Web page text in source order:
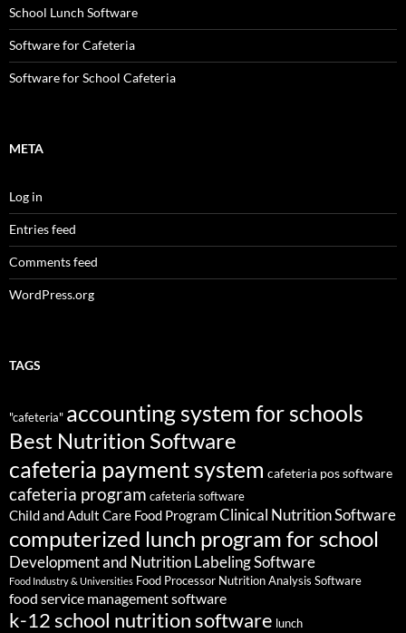
School Lunch Software
Software for Cafeteria
Software for School Cafeteria
META
Log in
Entries feed
Comments feed
WordPress.org
TAGS
"cafeteria" accounting system for schools
Best Nutrition Software
cafeteria payment system cafeteria pos software
cafeteria program cafeteria software
Child and Adult Care Food ProgramClinical Nutrition Software
computerized lunch program for school
Development and Nutrition Labeling Software
Food Industry & Universities Food Processor Nutrition Analysis Software
food service management software
k-12 school nutrition software lunch